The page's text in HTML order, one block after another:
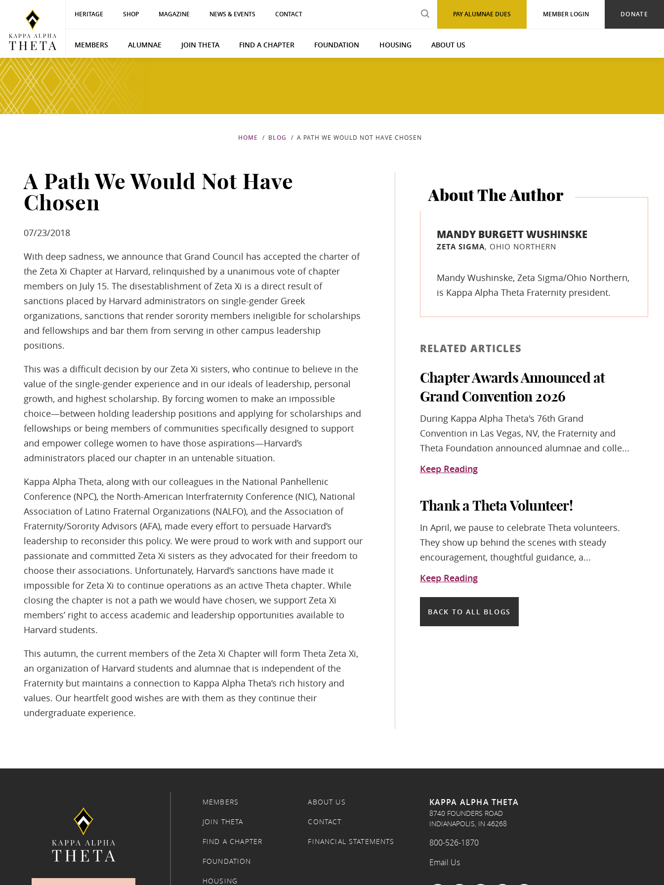
HERITAGE SHOP MAGAZINE NEWS & EVENTS CONTACT DONATE
MEMBER LOGIN
PAY ALUMNAE DUES
MEMBERS ALUMNAE JOIN THETA FIND A CHAPTER FOUNDATION HOUSING ABOUT US
HOME BLOG A PATH WE WOULD NOT HAVE CHOSEN
A Path We Would Not Have
Chosen
07/23/2018
With deep sadness, we announce that Grand Council has accepted the charter of
the Zeta Xi Chapter at Harvard, relinquished by a unanimous vote of chapter
members on July 15. The disestablishment of Zeta Xi is a direct result of
sanctions placed by Harvard administrators on single-gender Greek
organizations, sanctions that render sorority members ineligible for scholarships
and fellowships and bar them from serving in other campus leadership
positions.
This was a difficult decision by our Zeta Xi sisters, who continue to believe in the
value of the single-gender experience and in our ideals of leadership, personal
growth, and highest scholarship. By forcing women to make an impossible
choice—between holding leadership positions and applying for scholarships and
fellowships or being members of communities specifically designed to support
and empower college women to have those aspirations—Harvard’s
administrators placed our chapter in an untenable situation.
Kappa Alpha Theta, along with our colleagues in the National Panhellenic
Conference (NPC), the North-American Interfraternity Conference (NIC), National
Association of Latino Fraternal Organizations (NALFO), and the Association of
Fraternity/Sorority Advisors (AFA), made every effort to persuade Harvard’s
leadership to reconsider this policy. We were proud to work with and support our
passionate and committed Zeta Xi sisters as they advocated for their freedom to
choose their associations. Unfortunately, Harvard’s sanctions have made it
impossible for Zeta Xi to continue operations as an active Theta chapter. While
closing the chapter is not a path we would have chosen, we support Zeta Xi
members’ right to access academic and leadership opportunities available to
Harvard students.
This autumn, the current members of the Zeta Xi Chapter will form Theta Zeta Xi,
an organization of Harvard students and alumnae that is independent of the
Fraternity but maintains a connection to Kappa Alpha Theta’s rich history and
values. Our heartfelt good wishes are with them as they continue their
undergraduate experience.
About The Author
MANDY BURGETT WUSHINSKE
ZETA SIGMA, OHIO NORTHERN
Mandy Wushinske, Zeta Sigma/Ohio Northern,
is Kappa Alpha Theta Fraternity president.
RELATED ARTICLES
Chapter Awards Announced at
Grand Convention 2026
During Kappa Alpha Theta's 76th Grand
Convention in Las Vegas, NV, the Fraternity and
Theta Foundation announced alumnae and colle...
Keep Reading
Thank a Theta Volunteer!
In April, we pause to celebrate Theta volunteers.
They show up behind the scenes with steady
encouragement, thoughtful guidance, a...
Keep Reading
BACK TO ALL BLOGS
MEMBERS
JOIN THETA
FIND A CHAPTER
FOUNDATION
HOUSING
ABOUT US
CONTACT
FINANCIAL STATEMENTS
KAPPA ALPHA THETA
8740 FOUNDERS ROAD
INDIANAPOLIS, IN 46268
800-526-1870
Email Us